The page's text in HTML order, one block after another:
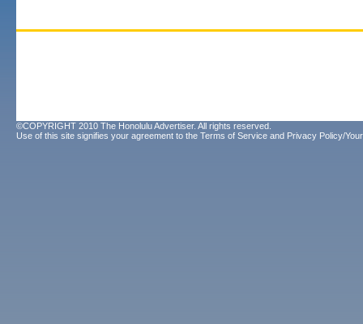
©COPYRIGHT 2010 The Honolulu Advertiser. All rights reserved.
Use of this site signifies your agreement to the Terms of Service and Privacy Policy/